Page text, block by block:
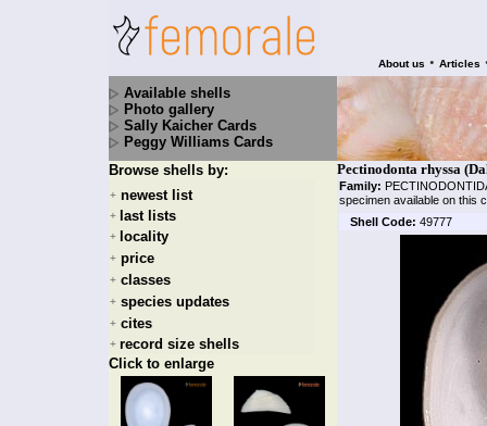
About us • Articles
Available shells
Photo gallery
Sally Kaicher Cards
Peggy Williams Cards
Browse shells by:
+ newest list
+ last lists
+ locality
+ price
+ classes
+ species updates
+ cites
+ record size shells
Click to enlarge
Pectinodonta rhyssa
Family:
specimen available on this
Shell Code: 49777